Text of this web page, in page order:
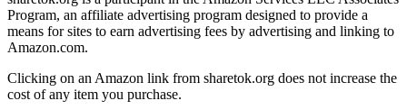
Program, an affiliate advertising program designed to provide a
means for sites to earn advertising fees by advertising and linking to
Amazon.com.
Clicking on an Amazon link from sharetok.org does not increase the
cost of any item you purchase.